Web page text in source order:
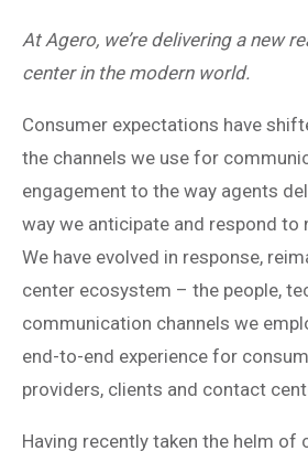
At Agero, we’re delivering a new
center in the modern world.
Consumer expectations have
the channels we use for
engagement to the way agents
way we anticipate and respond to
We have evolved in response,
center ecosystem – the people,
communication channels we
end-to-end experience for
providers, clients and contact
Having recently taken the helm of